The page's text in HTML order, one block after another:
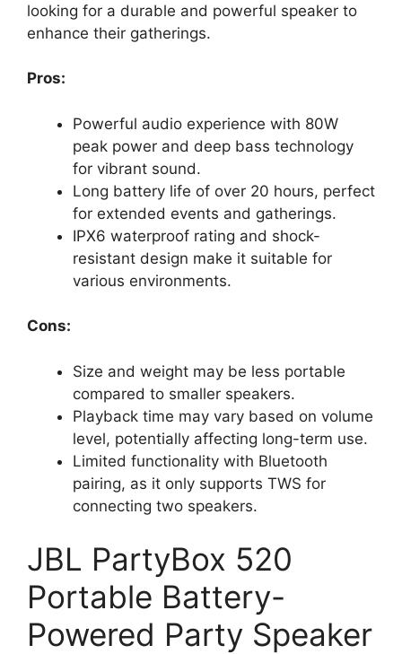
looking for a durable and powerful speaker to
enhance their gatherings.
Pros:
Powerful audio experience with 80W
peak power and deep bass technology
for vibrant sound.
Long battery life of over 20 hours, perfect
for extended events and gatherings.
IPX6 waterproof rating and shock-
resistant design make it suitable for
various environments.
Cons:
Size and weight may be less portable
compared to smaller speakers.
Playback time may vary based on volume
level, potentially affecting long-term use.
Limited functionality with Bluetooth
pairing, as it only supports TWS for
connecting two speakers.
JBL PartyBox 520
Portable Battery-
Powered Party Speaker